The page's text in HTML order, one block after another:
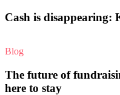
Cash is disappearing:
Blog
The future of
here to stay